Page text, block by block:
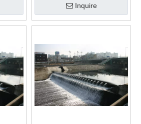
Inquire